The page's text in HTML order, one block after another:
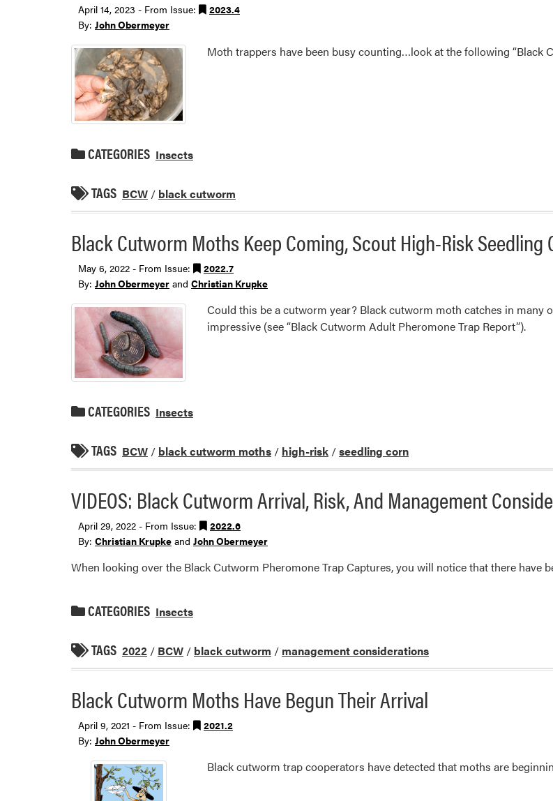
April 14, 2023 - From Issue:
2023.4
By: John Obermeyer
Moth trappers have been busy counting…look at the following “Black
CATEGORIES Insects
TAGS BCW / black cutworm
Black Cutworm Moths Keep Coming, Scout High-Risk Seedling
May 6, 2022 - From Issue:
2022.7
By: John Obermeyer and Christian Krupke
Could this be a cutworm year? Black cutworm moth catches in many
impressive (see “Black Cutworm Adult Pheromone Trap Report”).
CATEGORIES Insects
TAGS BCW / black cutworm moths / high-risk /seedling corn
VIDEOS: Black Cutworm Arrival, Risk, And Management
April 29, 2022 - From Issue:
2022.6
By: Christian Krupke and John Obermeyer
When looking over the Black Cutworm Pheromone Trap Captures, you will notice that there have
CATEGORIES Insects
TAGS 2022 / BCW / black cutworm / management considerations
Black Cutworm Moths Have Begun Their Arrival
April 9, 2021 - From Issue:
2021.2
By: John Obermeyer
Black cutworm trap cooperators have detected that moths are